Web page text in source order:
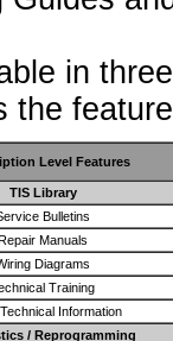
in
the
Level Features
TIS Library
Bulletins
Manuals
Diagrams
Training
Information
/ Reprogramming